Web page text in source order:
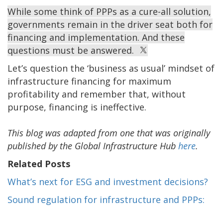
While some think of PPPs as a cure-all solution,
governments remain in the driver seat both for
financing and implementation. And these
questions must be answered.
Let’s question the ‘business as usual’ mindset of
infrastructure financing for maximum
profitability and remember that, without
purpose, financing is ineffective.
This blog was adapted from one that was originally
published by the Global Infrastructure Hub here.
Related Posts
What’s next for ESG and investment decisions?
Sound regulation for infrastructure and PPPs: